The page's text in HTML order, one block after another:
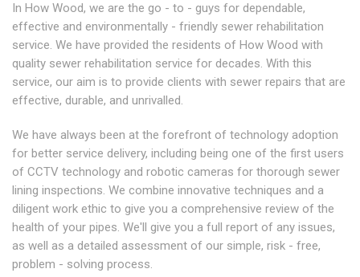
In How Wood, we are the go - to - guys for dependable,
effective and environmentally - friendly sewer rehabilitation
service. We have provided the residents of How Wood with
quality sewer rehabilitation service for decades. With this
service, our aim is to provide clients with sewer repairs that are
effective, durable, and unrivalled.
We have always been at the forefront of technology adoption
for better service delivery, including being one of the first users
of CCTV technology and robotic cameras for thorough sewer
lining inspections. We combine innovative techniques and a
diligent work ethic to give you a comprehensive review of the
health of your pipes. We'll give you a full report of any issues,
as well as a detailed assessment of our simple, risk - free,
problem - solving process.